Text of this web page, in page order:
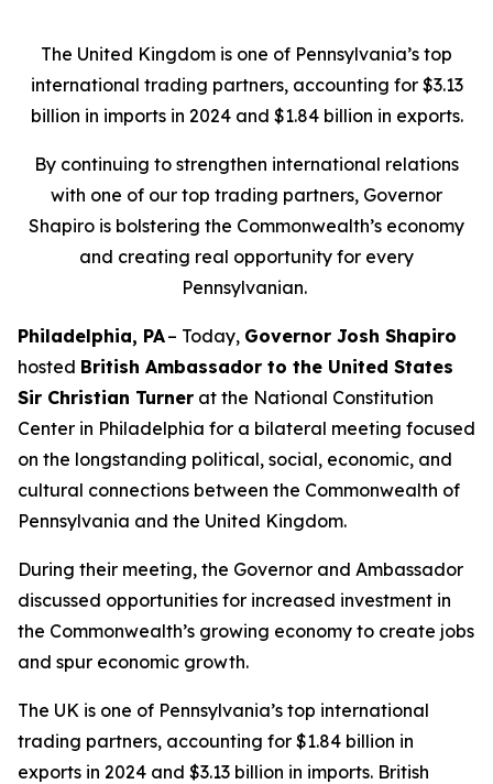
The United Kingdom is one of Pennsylvania’s top
international trading partners, accounting for $3.13
billion in imports in 2024 and $1.84 billion in exports.
By continuing to strengthen international relations
with one of our top trading partners, Governor
Shapiro is bolstering the Commonwealth’s economy
and creating real opportunity for every
Pennsylvanian.
Philadelphia, PA– Today, Governor Josh Shapiro
hosted British Ambassador to the United States
Sir Christian Turner at the National Constitution
Center in Philadelphia for a bilateral meeting focused
on the longstanding political, social, economic, and
cultural connections between the Commonwealth of
Pennsylvania and the United Kingdom.
During their meeting, the Governor and Ambassador
discussed opportunities for increased investment in
the Commonwealth’s growing economy to create jobs
and spur economic growth.
The UK is one of Pennsylvania’s top international
trading partners, accounting for $1.84 billion in
exports in 2024 and $3.13 billion in imports. British